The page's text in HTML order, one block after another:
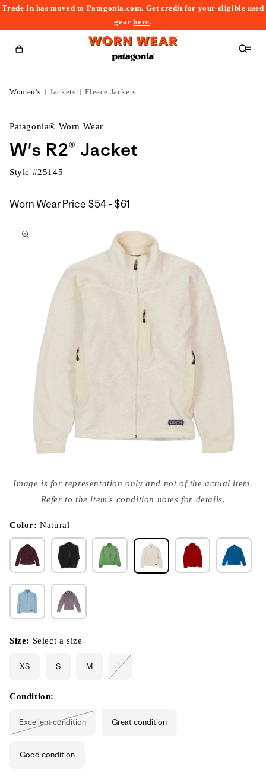
Trade In has moved to Patagonia.com. Get credit for your eligible used
gearhere.
Cart
Women's Jackets Fleece Jackets
Patagonia® Worn Wear
W's R2® Jacket
Style #25145
Worn Wear Price $54 - $61
$61
to
media
{{
modal
Image is for representation only and not of the actual item.
Refer to the item's condition notes for details.
Color:Natural
Size: Select a size
XS S M L
Condition:
Excellent condition
or
unavailable
Great condition
Good condition